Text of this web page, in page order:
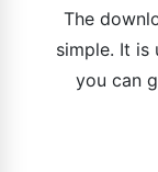
The
simple. It is
you can